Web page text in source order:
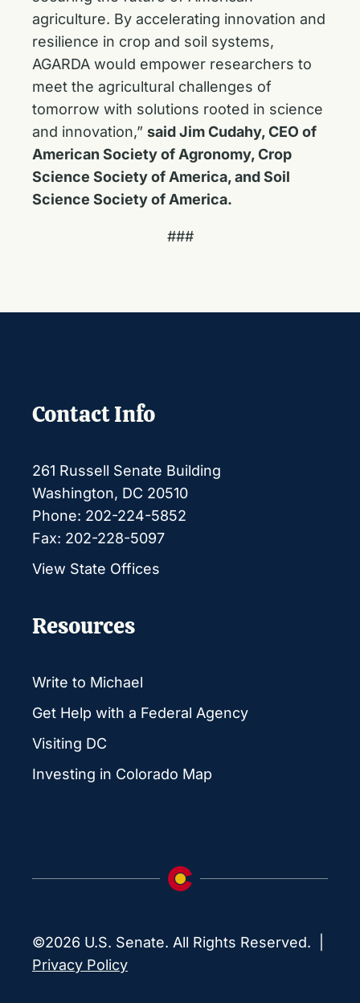
agriculture. By accelerating innovation and
resilience in crop and soil systems,
AGARDA would empower researchers to
meet the agricultural challenges of
tomorrow with solutions rooted in science
and innovation,” said Jim Cudahy, CEO of
American Society of Agronomy, Crop
Science Society of America, and Soil
Science Society of America.
###
Contact Info
261 Russell Senate Building
Washington, DC 20510
Phone: 202-224-5852
Fax: 202-228-5097
View State Offices
Resources
Write to Michael
Get Help with a Federal Agency
Visiting DC
Investing in Colorado Map
©2026 U.S. Senate. All Rights Reserved. |
Privacy Policy